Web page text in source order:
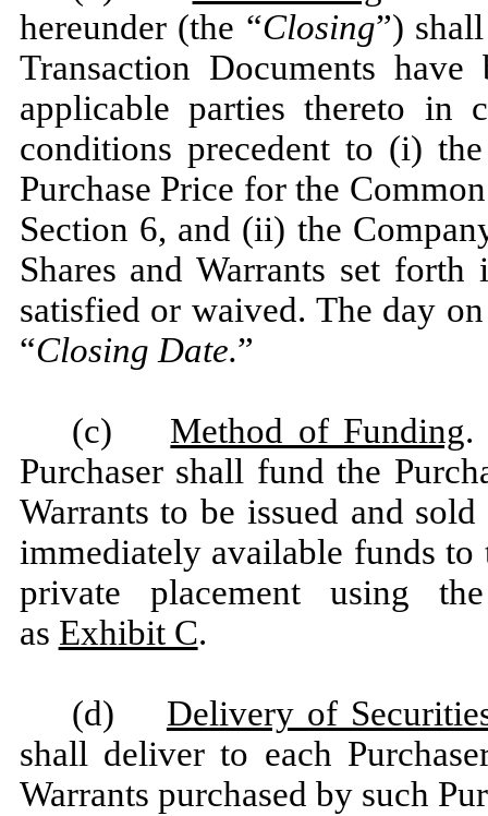
hereunder (the “Closing”)
Transaction Documents
applicable parties thereto in
conditions precedent to (i)
Purchase Price for the
Section 6, and (ii) the
Shares and Warrants set
satisfied or waived. The day
“Closing Date.”
(c) Method of Funding.
Purchaser shall fund the
Warrants to be issued and
immediately available funds to
private placement using
as Exhibit C.
(d) Delivery of
shall deliver to each
Warrants purchased by such